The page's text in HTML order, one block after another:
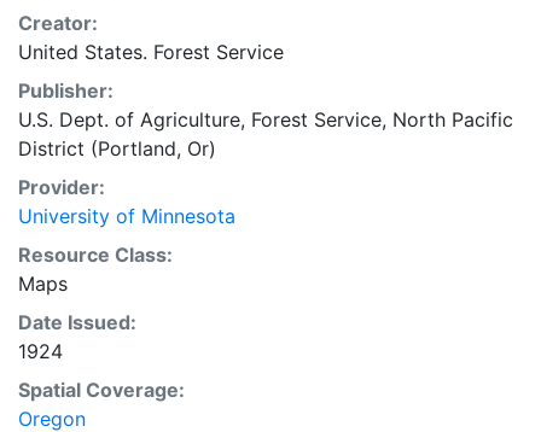
Creator:
United States. Forest Service
Publisher:
U.S. Dept. of Agriculture, Forest Service, North Pacific
District (Portland, Or)
Provider:
University of Minnesota
Resource Class:
Maps
Date Issued:
1924
Spatial Coverage:
Oregon